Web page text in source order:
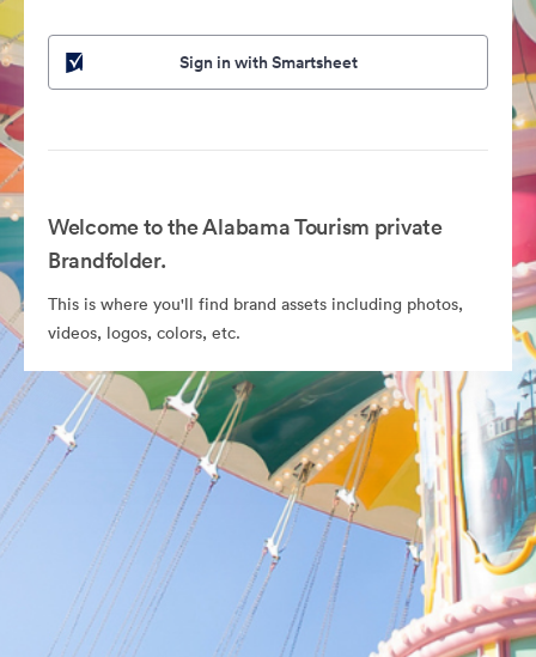
Sign in with Smartsheet
Welcome to the Alabama Tourism private
Brandfolder.
This is where you'll find brand assets including photos,
videos, logos, colors, etc.